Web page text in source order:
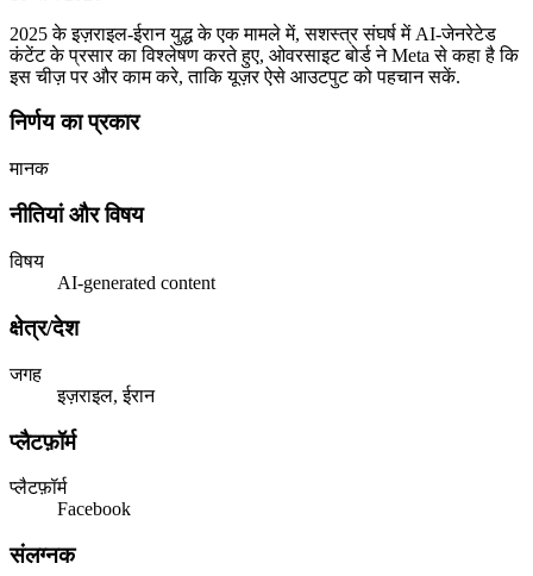
2025 के इज़राइल-ईरान युद्ध के एक मामले में, सशस्त्र संघर्ष में AI-जेनरेटेड
कंटेंट के प्रसार का विश्लेषण करते हुए, ओवरसाइट बोर्ड ने Meta से कहा है कि
इस चीज़ पर और काम करे, ताकि यूज़र ऐसे आउटपुट को पहचान सकें.
निर्णय का प्रकार
मानक
नीतियां और विषय
विषय
AI-generated content
क्षेत्र/देश
जगह
इज़राइल, ईरान
प्लैटफ़ॉर्म
प्लैटफ़ॉर्म
Facebook
संलग्नक